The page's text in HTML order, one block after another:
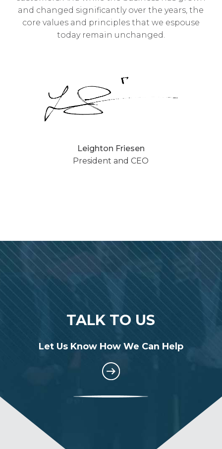
and changed significantly over the years, the
core values and principles that we espouse
today remain unchanged.
Leighton Friesen
President and CEO
TALK TO US
Let Us Know How We Can Help